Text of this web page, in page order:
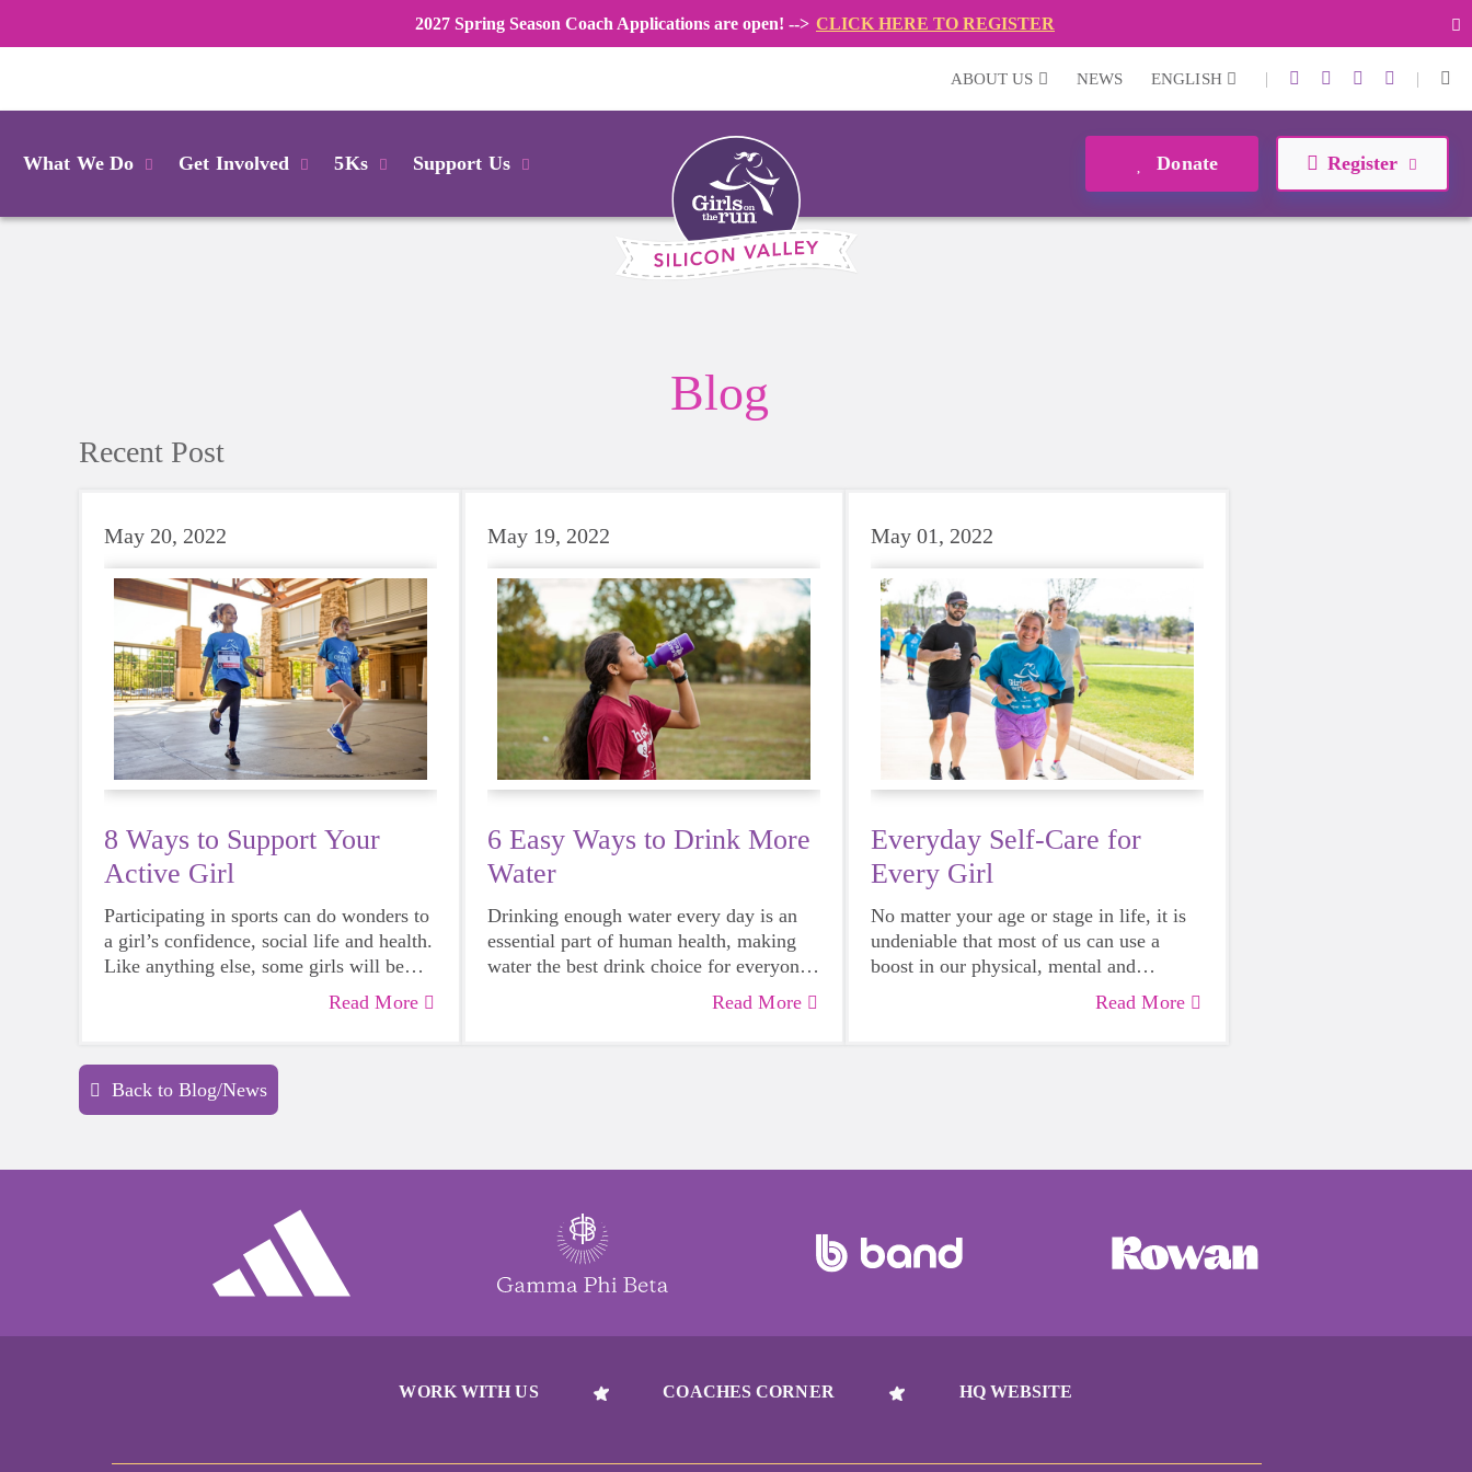
2027 Spring Season Coach Applications are open! --> CLICK HERE TO REGISTER
ABOUT US NEWS ENGLISH | |
What We Do Get Involved 5Ks Support Us Donate Register
Blog
Recent Post
May 20, 2022
8 Ways to Support Your
Active Girl
Participating in sports can do wonders to
a girl’s confidence, social life and health.
Like anything else, some girls will be
more skilled than others, but that does
not mean that everyone should not give
Read More
May 19, 2022
6 Easy Ways to Drink More
Water
Drinking enough water every day is an
essential part of human health, making
water the best drink choice for everyone
— including growing girls. Even though
it can sometimes be more tempting to
Read More
May 01, 2022
Everyday Self-Care for
Every Girl
No matter your age or stage in life, it is
undeniable that most of us can use a
boost in our physical, mental and
emotional health. Life can be daunting
and downright exhausting, so taking a
Read More
Back to Blog/News
WORK WITH US COACHES CORNER HQ WEBSITE